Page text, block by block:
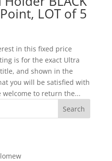
LOT of 5
in this fixed price
is for the exact Ultra
and shown in the
you will be satisfied with
welcome to return the...
Search